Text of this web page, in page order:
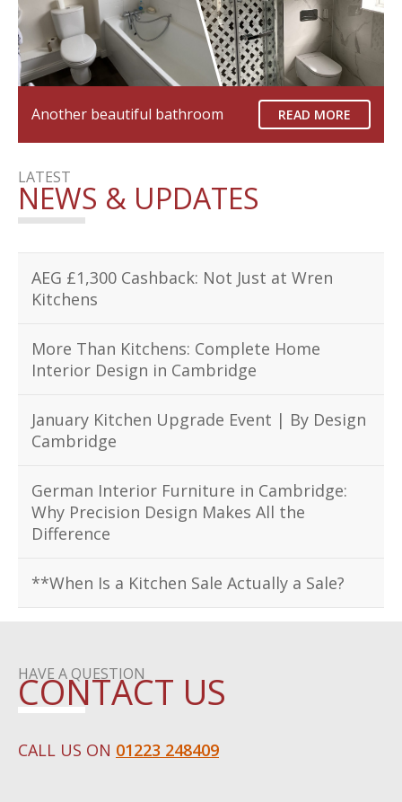
Another beautiful bathroom READ MORE
LATEST
NEWS & UPDATES
AEG £1,300 Cashback: Not Just at Wren
Kitchens
More Than Kitchens: Complete Home
Interior Design in Cambridge
January Kitchen Upgrade Event | By Design
Cambridge
German Interior Furniture in Cambridge:
Why Precision Design Makes All the
Difference
**When Is a Kitchen Sale Actually a Sale?
HAVE A QUESTION
CONTACT US
CALL US ON 01223 248409